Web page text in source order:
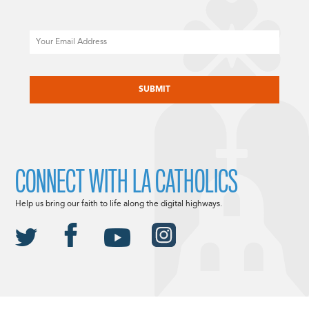
CONNECT WITH LA CATHOLICS
Help us bring our faith to life along the digital highways.